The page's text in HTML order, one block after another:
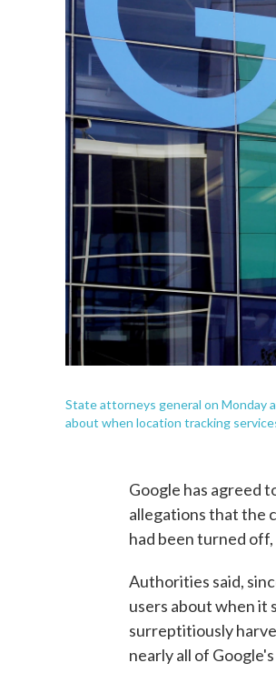
State attorneys general on Monday
about when location tracking
Google has agreed
allegations that the
had been turned
Authorities said,
users about when
surreptitiously
nearly all of